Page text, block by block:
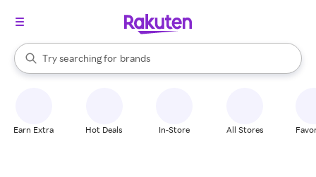
Search Rakuten
Try searching for
stores
brands
groceries
When autocomplete results are available, use the up and down
Earn Extra Hot Deals In-Store All Stores